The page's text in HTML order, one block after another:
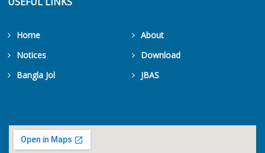
Home
About
Notices
Download
Bangla Jol
JBAS